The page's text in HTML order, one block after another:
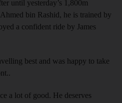
until yesterday’s 1,800m
bin Rashid, he is trained by
a confident ride by James
best and was happy to take
a lot of good. He deserves